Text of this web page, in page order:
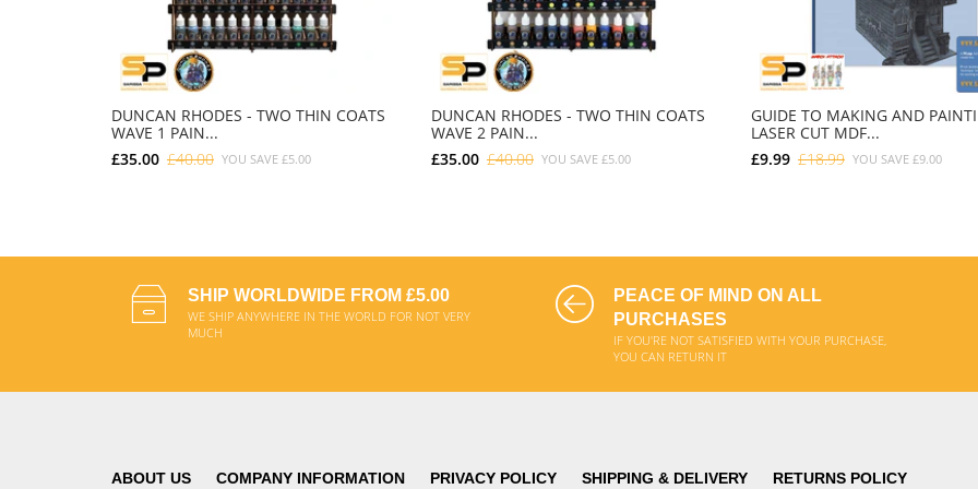
DUNCAN RHODES - TWO THIN COATS
WAVE 1 PAIN...
£35.00 £40.00 YOU SAVE £5.00
DUNCAN RHODES - TWO THIN COATS
WAVE 2 PAIN...
£35.00 £40.00 YOU SAVE £5.00
GUIDE TO MAKING AND
LASER CUT MDF...
£9.99 £18.99 YOU SAVE £9.00
SHIP WORLDWIDE FROM £5.00
WE SHIP ANYWHERE IN THE WORLD FOR NOT VERY
MUCH
PEACE OF MIND ON ALL
PURCHASES
IF YOU'RE NOT SATISFIED WITH YOUR PURCHASE,
YOU CAN RETURN IT
ABOUT US COMPANY INFORMATION PRIVACY POLICY SHIPPING & DELIVERY RETURNS POLICY